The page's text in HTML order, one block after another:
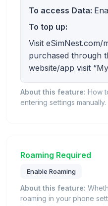
To access Data:
To top up:
Visit eSimNest.com/
purchased through
website/app visit
About this feature: How
entering settings manually.
Roaming Required
Enable Roaming
About this feature:
roaming in your phone